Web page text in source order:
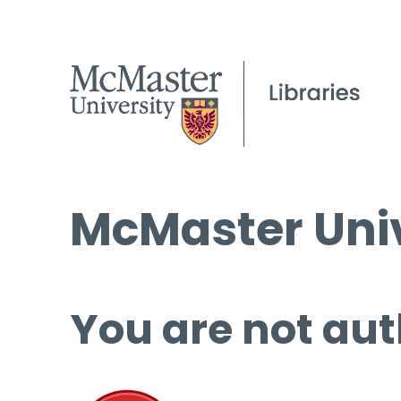
McMaster
You are not